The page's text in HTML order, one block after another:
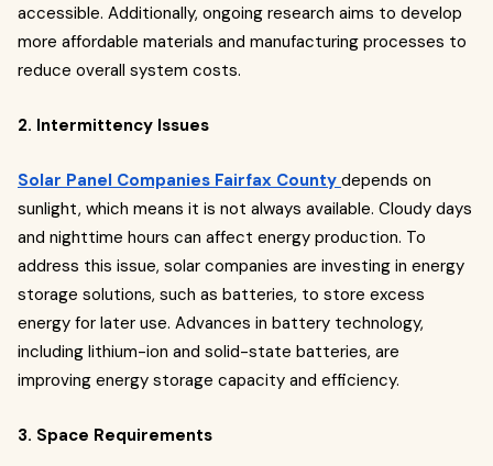
accessible. Additionally, ongoing research aims to develop
more affordable materials and manufacturing processes to
reduce overall system costs.
2. Intermittency Issues
Solar Panel Companies Fairfax County depends on
sunlight, which means it is not always available. Cloudy days
and nighttime hours can affect energy production. To
address this issue, solar companies are investing in energy
storage solutions, such as batteries, to store excess
energy for later use. Advances in battery technology,
including lithium-ion and solid-state batteries, are
improving energy storage capacity and efficiency.
3. Space Requirements